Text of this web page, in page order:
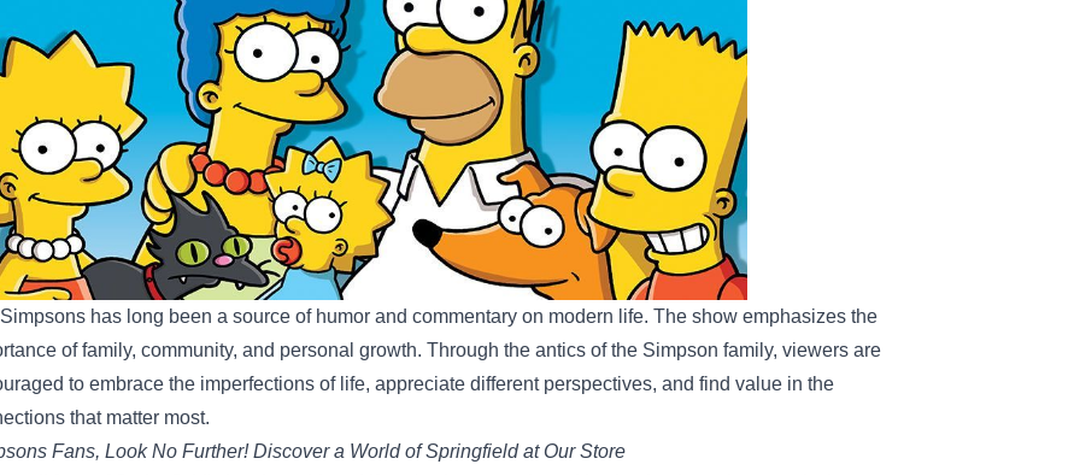
has long been a source of humor and commentary on modern life. The show emphasizes the
of family, community, and personal growth. Through the antics of the Simpson family, viewers are
to embrace the imperfections of life, appreciate different perspectives, and find value in the
that matter most.
Fans, Look No Further! Discover a World of Springfield at Our Store